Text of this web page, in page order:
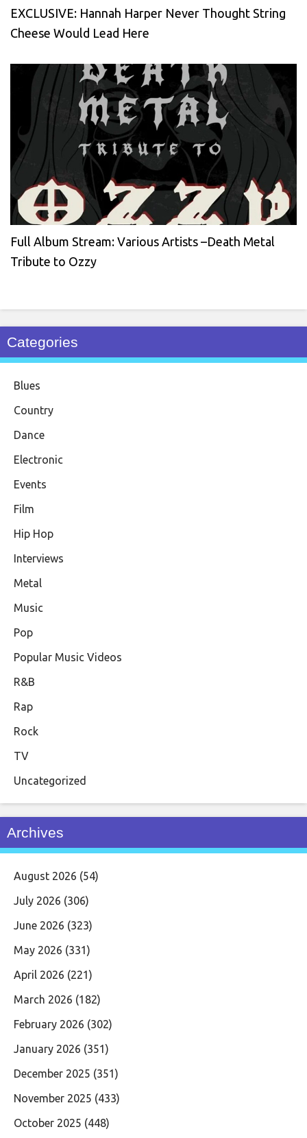
EXCLUSIVE: Hannah Harper Never Thought String
Cheese Would Lead Here
Full Album Stream: Various Artists –Death Metal
Tribute to Ozzy
Categories
Blues
Country
Dance
Electronic
Events
Film
Hip Hop
Interviews
Metal
Music
Pop
Popular Music Videos
R&B
Rap
Rock
TV
Uncategorized
Archives
August 2026 (54)
July 2026 (306)
June 2026 (323)
May 2026 (331)
April 2026 (221)
March 2026 (182)
February 2026 (302)
January 2026 (351)
December 2025 (351)
November 2025 (433)
October 2025 (448)